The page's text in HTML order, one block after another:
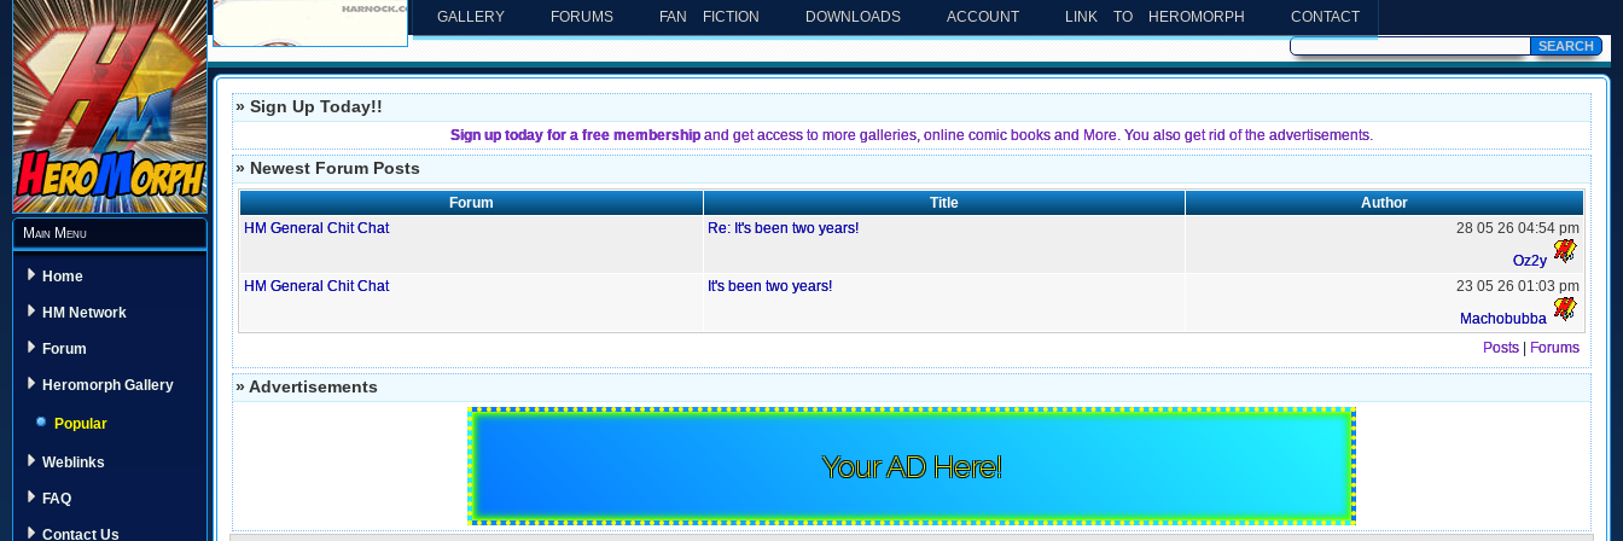
Main Menu
Home
HM Network
Forum
Heromorph Gallery
Popular
Weblinks
FAQ
Contact Us
GALLERY FORUMS FAN FICTION DOWNLOADS ACCOUNT LINK TO HEROMORPH CONTACT
» Sign Up Today!!
Sign up today for a free membership and get access to more galleries, online comic books and More. You also get rid of the advertisements.
» Newest Forum Posts
Forum Title
Author
HM General Chit Chat
Re: It's been two years!
28 05 26 04:54 pm
Oz2y
HM General Chit Chat
It's been two years!
23 05 26 01:03 pm
Machobubba
Posts
Forums
» Advertisements
Your AD Here!